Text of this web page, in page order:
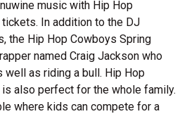
music with Hip Hop
In addition to the DJ
the Hip Hop Cowboys Spring
named Craig Jackson who
as riding a bull. Hip Hop
also perfect for the whole family.
where kids can compete for a